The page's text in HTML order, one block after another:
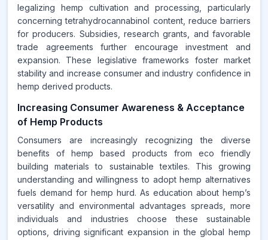
legalizing hemp cultivation and processing, particularly
concerning tetrahydrocannabinol content, reduce barriers
for producers. Subsidies, research grants, and favorable
trade agreements further encourage investment and
expansion. These legislative frameworks foster market
stability and increase consumer and industry confidence in
hemp derived products.
Increasing Consumer Awareness & Acceptance
of Hemp Products
Consumers are increasingly recognizing the diverse
benefits of hemp based products from eco friendly
building materials to sustainable textiles. This growing
understanding and willingness to adopt hemp alternatives
fuels demand for hemp hurd. As education about hemp’s
versatility and environmental advantages spreads, more
individuals and industries choose these sustainable
options, driving significant expansion in the global hemp